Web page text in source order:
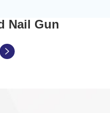
Nail Gun
